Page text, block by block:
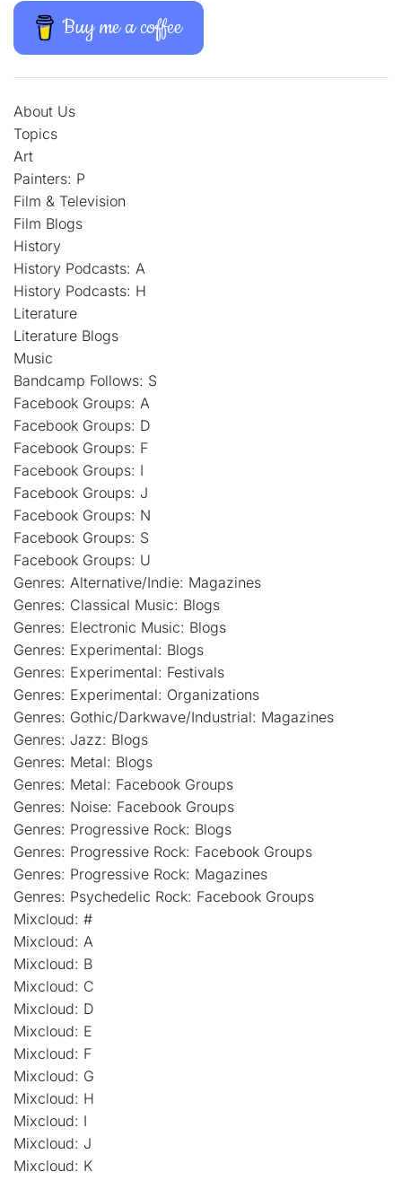
Buy me a coffee
About Us
Topics
Art
Painters: P
Film & Television
Film Blogs
History
History Podcasts: A
History Podcasts: H
Literature
Literature Blogs
Music
Bandcamp Follows: S
Facebook Groups: A
Facebook Groups: D
Facebook Groups: F
Facebook Groups: I
Facebook Groups: J
Facebook Groups: N
Facebook Groups: S
Facebook Groups: U
Genres: Alternative/Indie: Magazines
Genres: Classical Music: Blogs
Genres: Electronic Music: Blogs
Genres: Experimental: Blogs
Genres: Experimental: Festivals
Genres: Experimental: Organizations
Genres: Gothic/Darkwave/Industrial: Magazines
Genres: Jazz: Blogs
Genres: Metal: Blogs
Genres: Metal: Facebook Groups
Genres: Noise: Facebook Groups
Genres: Progressive Rock: Blogs
Genres: Progressive Rock: Facebook Groups
Genres: Progressive Rock: Magazines
Genres: Psychedelic Rock: Facebook Groups
Mixcloud: #
Mixcloud: A
Mixcloud: B
Mixcloud: C
Mixcloud: D
Mixcloud: E
Mixcloud: F
Mixcloud: G
Mixcloud: H
Mixcloud: I
Mixcloud: J
Mixcloud: K